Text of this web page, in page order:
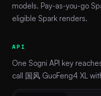
models. Pay-as-you-go
eligible Spark renders.
API
One Sogni API key
call 国风 GuoFeng4 XL